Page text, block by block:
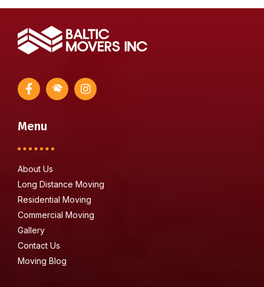
Menu
About Us
Long Distance Moving
Residential Moving
Commercial Moving
Gallery
Contact Us
Moving Blog